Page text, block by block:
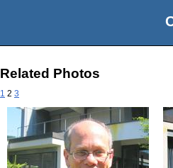
Related Photos
1 2 3